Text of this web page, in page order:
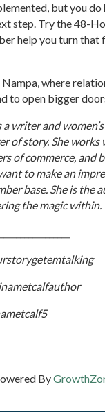
but you
step. Try the 48-
help you turn that
where
to open bigger
writer and
of story. She works
of commerce, and
to make an
base. She is the
the magic within.
By